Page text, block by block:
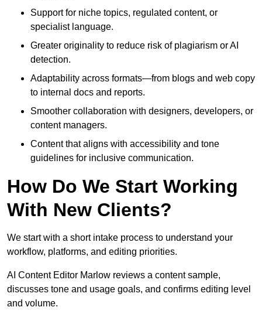
Support for niche topics, regulated content, or
specialist language.
Greater originality to reduce risk of plagiarism or AI
detection.
Adaptability across formats—from blogs and web copy
to internal docs and reports.
Smoother collaboration with designers, developers, or
content managers.
Content that aligns with accessibility and tone
guidelines for inclusive communication.
How Do We Start Working
With New Clients?
We start with a short intake process to understand your
workflow, platforms, and editing priorities.
AI Content Editor Marlow reviews a content sample,
discusses tone and usage goals, and confirms editing level
and volume.